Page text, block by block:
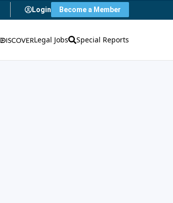
Login Become a Member
Legal Jobs Special Reports